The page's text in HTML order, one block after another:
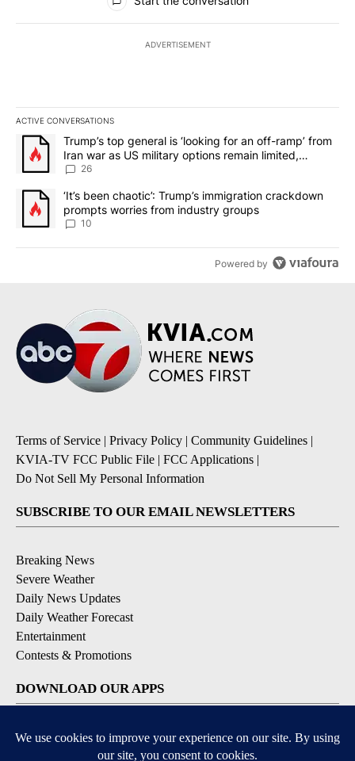
ADVERTISEMENT
ACTIVE CONVERSATIONS
The following is a list of the most commented articles in the last
A trending article titled "Trump’s top general is ‘looking for an
Trump’s top general is ‘looking for an off-ramp’ from
Iran war as US military options remain limited,
sources say
26
A trending article titled "‘It’s been chaotic’: Trump’s
‘It’s been chaotic’: Trump’s immigration crackdown
prompts worries from industry groups
10
Powered by
Terms of Service | Privacy Policy | Community Guidelines |
KVIA-TV FCC Public File | FCC Applications |
Do Not Sell My Personal Information
SUBSCRIBE TO OUR EMAIL NEWSLETTERS
Breaking News
Severe Weather
Daily News Updates
Daily Weather Forecast
Entertainment
Contests & Promotions
DOWNLOAD OUR APPS
Available for iOS and Android